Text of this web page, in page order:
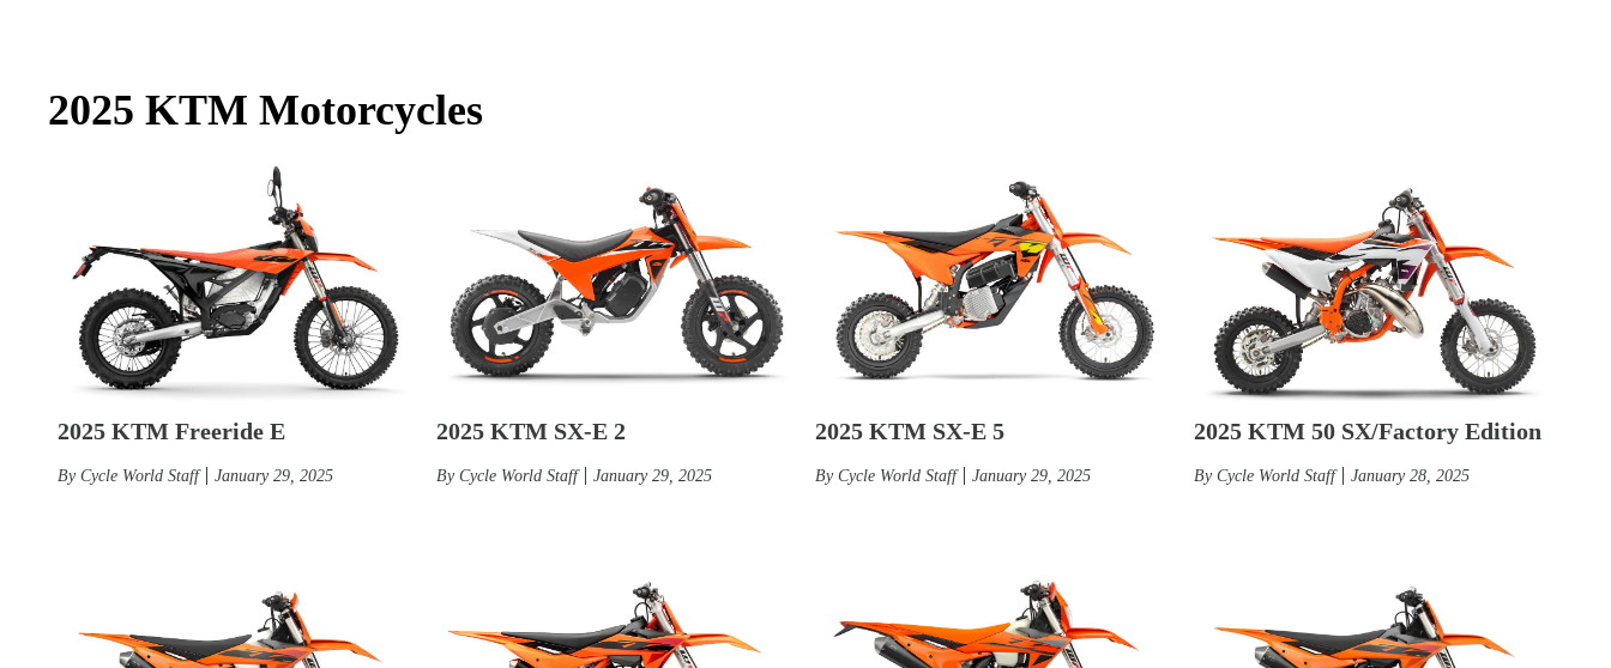
2025 KTM Motorcycles
2025 KTM Freeride E
By Cycle World Staff January 29, 2025
2025 KTM SX-E 2
By Cycle World Staff January 29, 2025
2025 KTM SX-E 5
By Cycle World Staff January 29, 2025
2025 KTM 50 SX/Factory Edition
By Cycle World Staff January 28, 2025